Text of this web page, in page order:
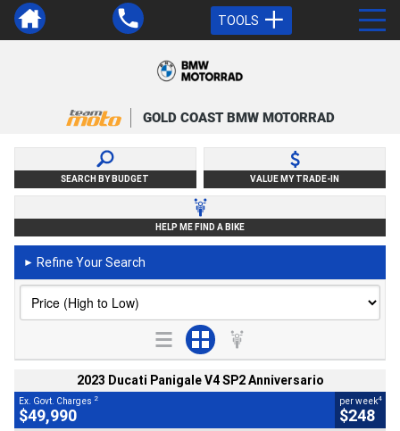
TOOLS
GOLD COAST BMW MOTORRAD
SEARCH BY BUDGET VALUE MY TRADE-IN
HELP ME FIND A BIKE
► Refine Your Search
2023 Ducati Panigale V4 SP2 Anniversario
Ex. Govt. Charges 2
$49,990
per week4
$248